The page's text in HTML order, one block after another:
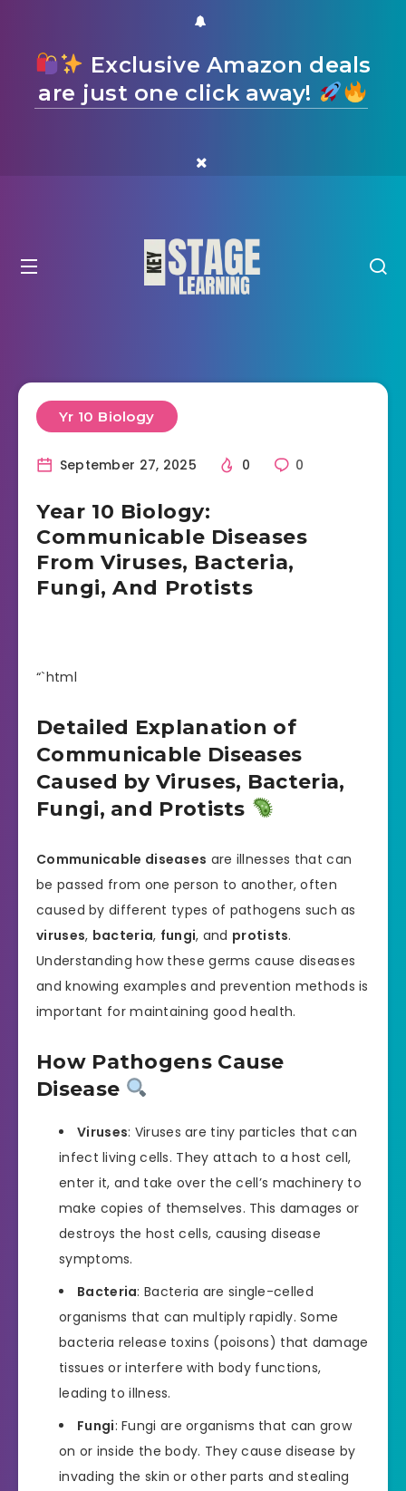
Exclusive Amazon deals
are just one click away!
Yr 10 Biology
September 27, 2025 0 0
Year 10 Biology:
Communicable Diseases
From Viruses, Bacteria,
Fungi, And Protists
“`html
Detailed Explanation of
Communicable Diseases
Caused by Viruses, Bacteria,
Fungi, and Protists
Communicable diseases are illnesses that can
be passed from one person to another, often
caused by different types of pathogens such as
viruses, bacteria, fungi, and protists.
Understanding how these germs cause diseases
and knowing examples and prevention methods is
important for maintaining good health.
How Pathogens Cause
Disease
Viruses: Viruses are tiny particles that can
infect living cells. They attach to a host cell,
enter it, and take over the cell’s machinery to
make copies of themselves. This damages or
destroys the host cells, causing disease
symptoms.
Bacteria: Bacteria are single-celled
organisms that can multiply rapidly. Some
bacteria release toxins (poisons) that damage
tissues or interfere with body functions,
leading to illness.
Fungi: Fungi are organisms that can grow
on or inside the body. They cause disease by
invading the skin or other parts and stealing